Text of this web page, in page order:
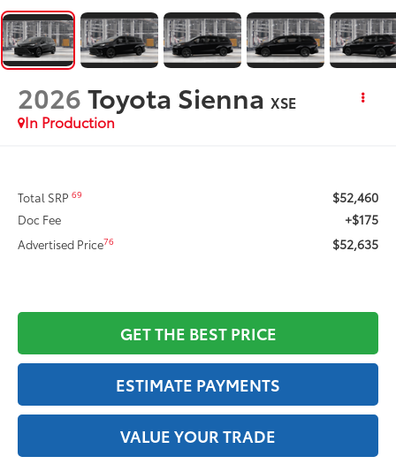
2026Toyota Sienna XSE
In Production
Total SRP69 $52,460
Doc Fee +$175
Advertised Price76 $52,635
GET THE BEST PRICE
ESTIMATE PAYMENTS
VALUE YOUR TRADE